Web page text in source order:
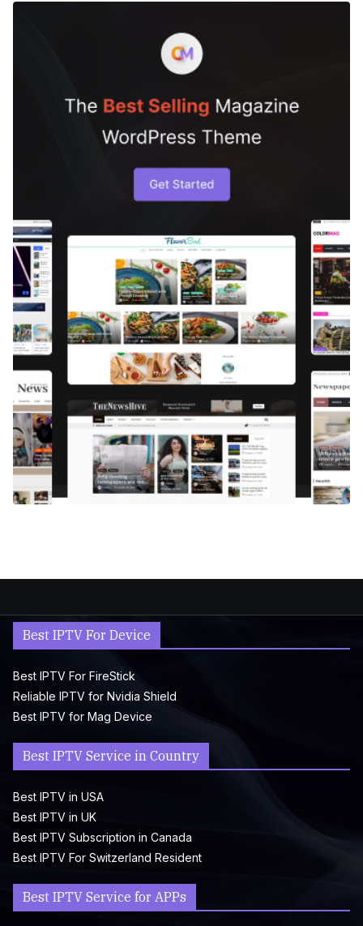
Best IPTV For Device
Best IPTV For FireStick
Reliable IPTV for Nvidia Shield
Best IPTV for Mag Device
Best IPTV Service in Country
Best IPTV in USA
Best IPTV in UK
Best IPTV Subscription in Canada
Best IPTV For Switzerland Resident
Best IPTV Service for APPs